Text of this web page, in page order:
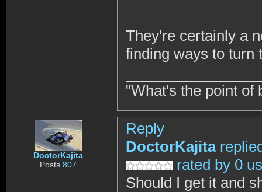
They're certainly a
finding ways to turn
"What's the point of
DoctorKajita
Posts807
Reply
DoctorKajita
rated by 0
Should I get it and